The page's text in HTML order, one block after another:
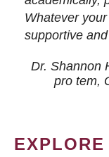
Whatever
supportive
Dr. Shannon
pro tem,
EXPLORE